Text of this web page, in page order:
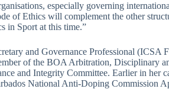
especially governing
of Ethics will complement the other
in Sport at this time.”
and Governance Professional
of the BOA Arbitration, Disciplinary
and Integrity Committee. Earlier in her
National Anti-Doping Commission